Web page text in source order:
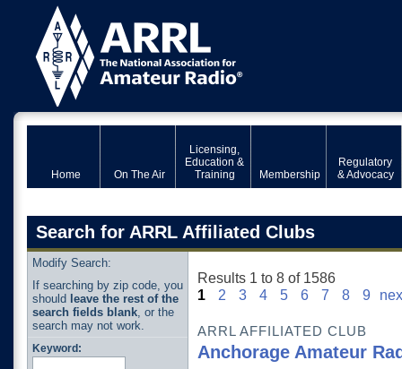
Home On The Air
Licensing,
Education &
Training
Membership
Regulatory
& Advocacy
Search for ARRL Affiliated Clubs
Results 1 to 8 of 1586
1
2 3 4 5 6 7 8 9
ARRL AFFILIATED CLUB
Anchorage Amateur
Modify Search:
If searching by zip code, you
should leave the rest of the
search fields blank, or the
search may not work.
Keyword: